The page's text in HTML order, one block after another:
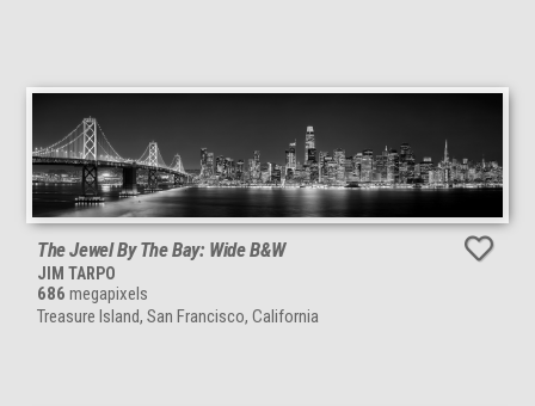
The Jewel By The Bay: Wide B&W
JIM TARPO
686 megapixels
Treasure Island, San Francisco, California